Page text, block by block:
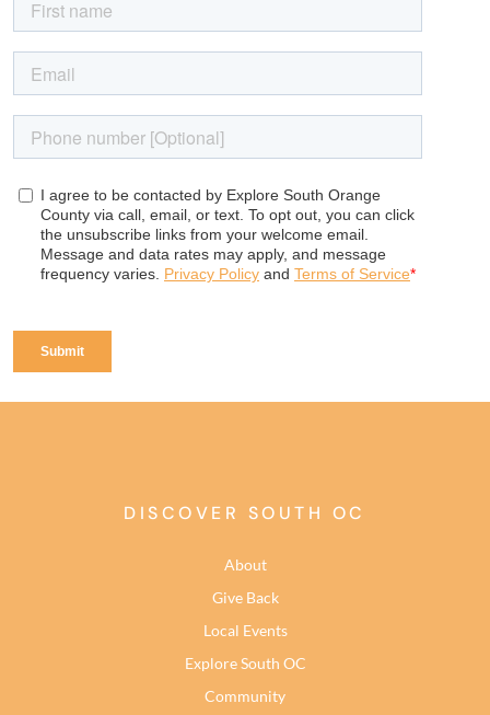
DISCOVER SOUTH OC
About
Give Back
Local Events
Explore South OC
Community